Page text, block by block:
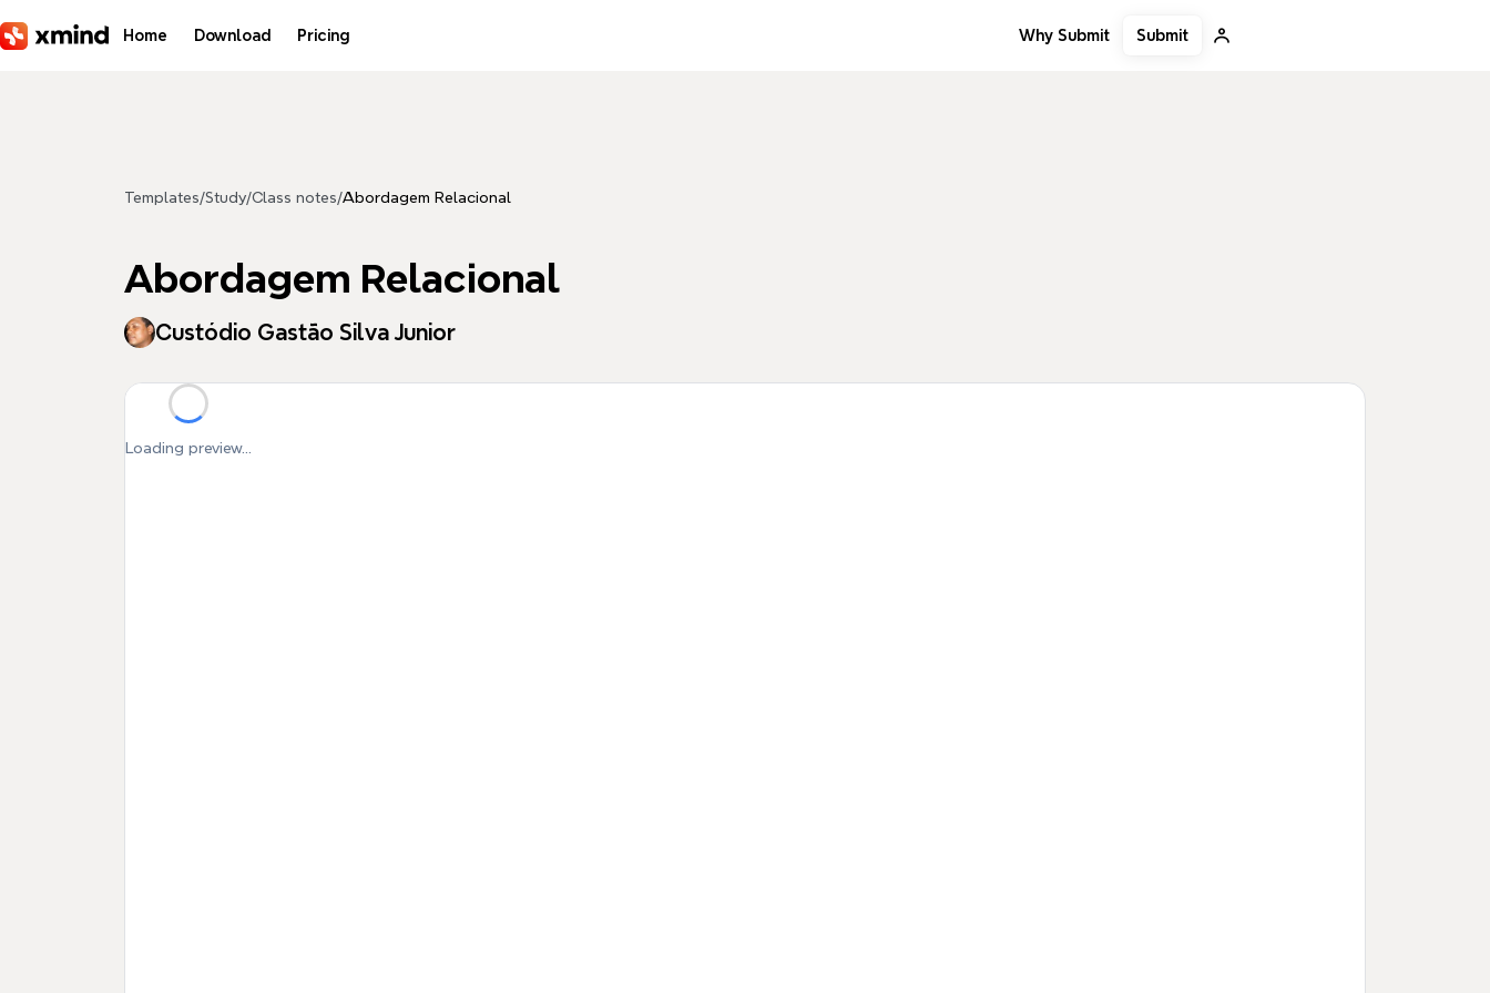
Home Download Pricing Why Submit Submit
Templates/Study/Class notes/Abordagem Relacional
Abordagem Relacional
Custódio Gastão Silva Junior
Loading preview...